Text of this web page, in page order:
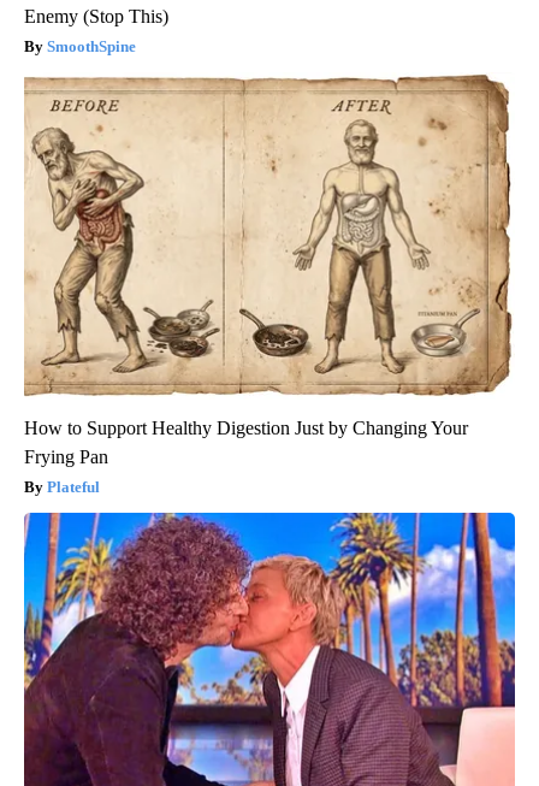
Enemy (Stop This)
SmoothSpine
How to Support Healthy Digestion Just by Changing Your
Frying Pan
Plateful